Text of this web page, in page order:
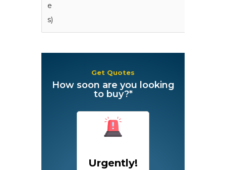
e
s)
Get Quotes
How soon are you looking
to buy?*
Urgently!